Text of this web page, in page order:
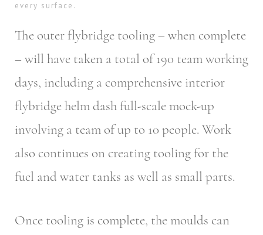
every surface.
The outer flybridge tooling – when complete
– will have taken a total of 190 team working
days, including a comprehensive interior
flybridge helm dash full-scale mock-up
involving a team of up to 10 people. Work
also continues on creating tooling for the
fuel and water tanks as well as small parts.
Once tooling is complete, the moulds can